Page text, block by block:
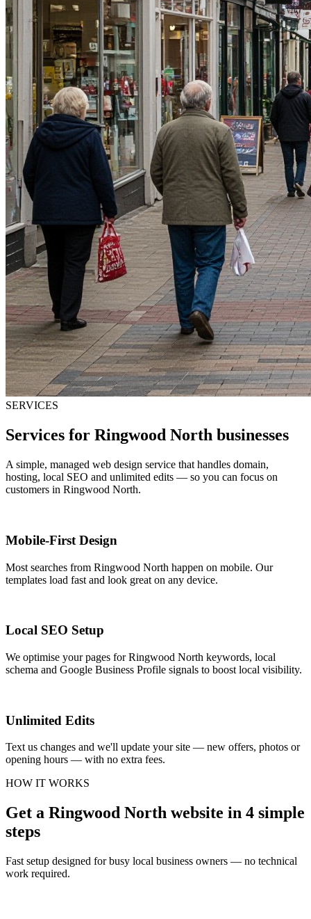
SERVICES
Services for Ringwood North businesses
A simple, managed web design service that handles domain,
hosting, local SEO and unlimited edits — so you can focus on
customers in Ringwood North.
Mobile-First Design
Most searches from Ringwood North happen on mobile. Our
templates load fast and look great on any device.
Local SEO Setup
We optimise your pages for Ringwood North keywords, local
schema and Google Business Profile signals to boost local visibility.
Unlimited Edits
Text us changes and we'll update your site — new offers, photos or
opening hours — with no extra fees.
HOW IT WORKS
Get a Ringwood North website in 4 simple
steps
Fast setup designed for busy local business owners — no technical
work required.